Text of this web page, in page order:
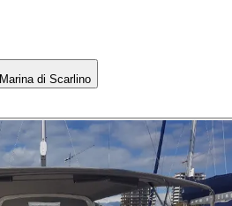
Marina di Scarlino